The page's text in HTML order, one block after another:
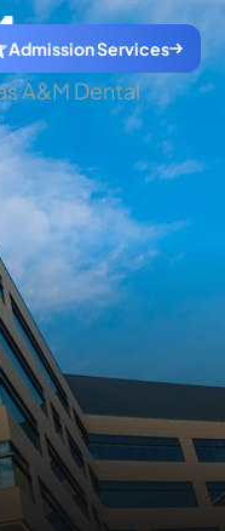
Admission Services
A&M Dental